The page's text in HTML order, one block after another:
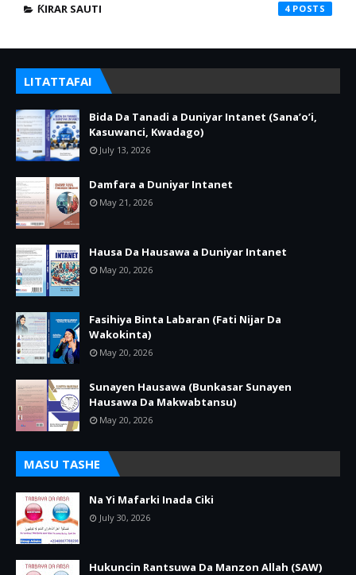
ƘIRAR SAUTI 4
LITATTAFAI
Bida Da Tanadi a Duniyar Intanet (Sana’o’i,
Kasuwanci, Kwadago)
July 13, 2026
Damfara a Duniyar Intanet
May 21, 2026
Hausa Da Hausawa a Duniyar Intanet
May 20, 2026
Fasihiya Binta Labaran (Fati Nijar Da
Wakokinta)
May 20, 2026
Sunayen Hausawa (Bunkasar Sunayen
Hausawa Da Makwabtansu)
May 20, 2026
MASU TASHE
Na Yi Mafarki Inada Ciki
July 30, 2026
Hukuncin Rantsuwa Da Manzon Allah (SAW)